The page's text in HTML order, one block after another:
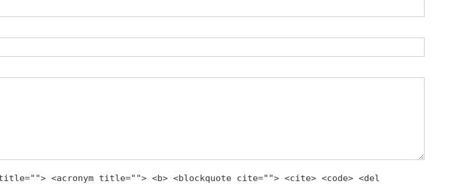
<acronym title=""> <b> <blockquote cite=""> <cite> <code> <del